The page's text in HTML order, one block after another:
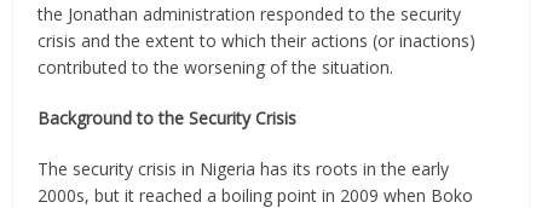
the Jonathan administration responded to the security
crisis and the extent to which their actions (or inactions)
contributed to the worsening of the situation.
Background to the Security Crisis
The security crisis in Nigeria has its roots in the early
2000s, but it reached a boiling point in 2009 when Boko